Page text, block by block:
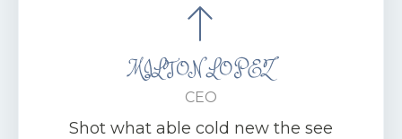
MILTON LOPEZ
CEO
Shot what able cold new the see